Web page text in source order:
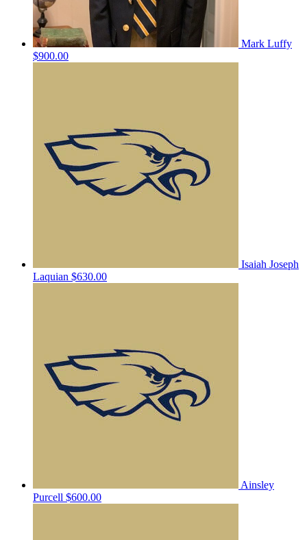
Mark Luffy
$900.00
Isaiah Joseph
Laquian $630.00
Ainsley
Purcell $600.00